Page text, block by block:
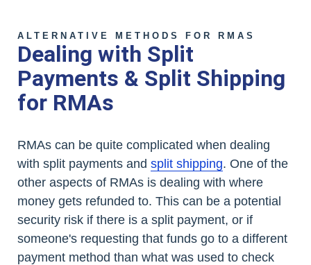
ALTERNATIVE METHODS FOR RMAS
Dealing with Split
Payments & Split Shipping
for RMAs
RMAs can be quite complicated when dealing
with split payments and split shipping. One of the
other aspects of RMAs is dealing with where
money gets refunded to. This can be a potential
security risk if there is a split payment, or if
someone's requesting that funds go to a different
payment method than what was used to check